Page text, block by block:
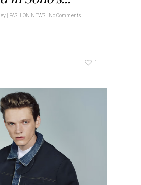
FASHION NEWS No Comments
1